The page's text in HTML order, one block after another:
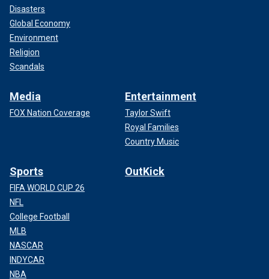
Disasters
Global Economy
Environment
Religion
Scandals
Media
FOX Nation Coverage
Entertainment
Taylor Swift
Royal Families
Country Music
Sports
FIFA WORLD CUP 26
NFL
College Football
MLB
NASCAR
INDYCAR
NBA
OutKick